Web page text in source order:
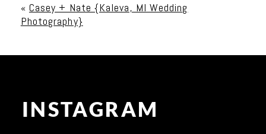
« Casey + Nate {Kaleva, MI Wedding
Photography}
INSTAGRAM